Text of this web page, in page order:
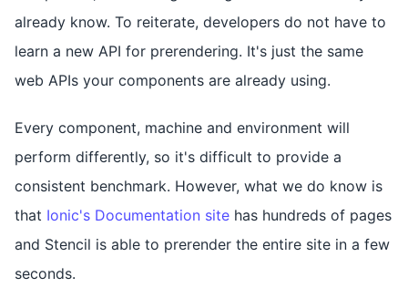
already know. To reiterate, developers do not have to
learn a new API for prerendering. It's just the same
web APIs your components are already using.
Every component, machine and environment will
perform differently, so it's difficult to provide a
consistent benchmark. However, what we do know is
that Ionic's Documentation site has hundreds of pages
and Stencil is able to prerender the entire site in a few
seconds.